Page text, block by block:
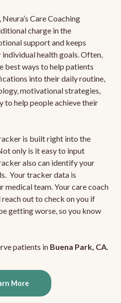
Care Coaching
charge in the
support and keeps
health goals. Often,
best ways to help patients
into their daily routine,
motivational strategies,
to help people achieve their
is built right into the
only is it easy to input
also can identify your
Your tracker data is
medical team. Your care coach
out to check on you if
getting worse, so you know
patients in Buena Park, CA.
More